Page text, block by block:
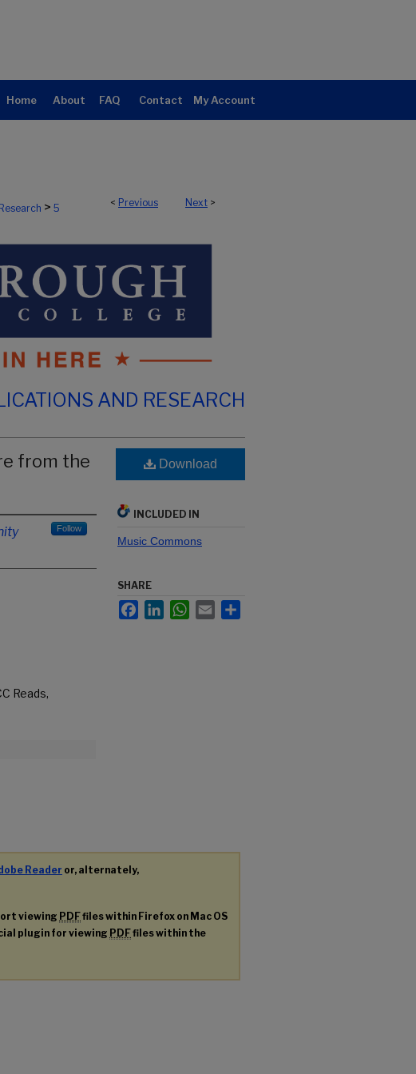
Home About FAQ Contact My Account
< Previous Next >
> 5
AND RESEARCH
from the
Follow
Reads,
Download
INCLUDED IN
Music Commons
SHARE
FacebookLinkedInWhatsApp
Email
Reader or, alternately,
viewing PDFfiles within Firefox on Mac OS
plugin for viewing PDFfiles within the